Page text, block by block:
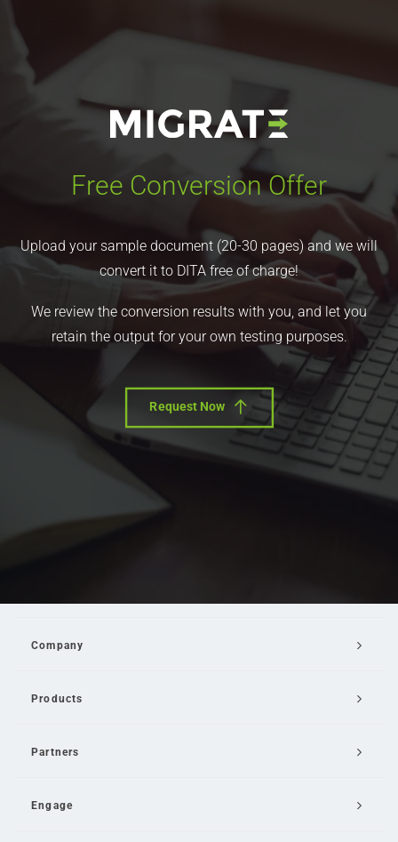
Free Conversion Offer
Upload your sample document (20-30 pages) and we will
convert it to DITA free of charge!
We review the conversion results with you, and let you
retain the output for your own testing purposes.
Request Now
Company
Products
Partners
Engage